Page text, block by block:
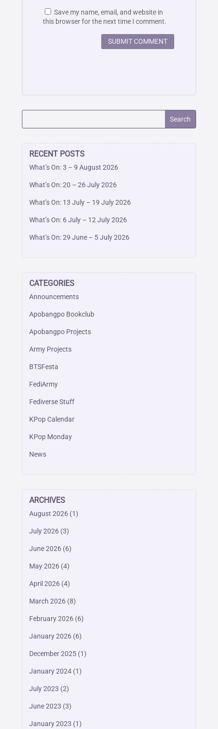
Save my name, email, and website in
this browser for the next time I comment.
SUBMIT COMMENT
RECENT POSTS
What’s On: 3 – 9 August 2026
What’s On: 20 – 26 July 2026
What’s On: 13 July – 19 July 2026
What’s On: 6 July – 12 July 2026
What’s On: 29 June – 5 July 2026
CATEGORIES
Announcements
Apobangpo Bookclub
Apobangpo Projects
Army Projects
BTSFesta
FediArmy
Fediverse Stuff
KPop Calendar
KPop Monday
News
ARCHIVES
August 2026(1)
July 2026(3)
June 2026(6)
May 2026(4)
April 2026(4)
March 2026(8)
February 2026(6)
January 2026(6)
December 2025(1)
January 2024(1)
July 2023 (2)
June 2023 (3)
January 2023 (1)